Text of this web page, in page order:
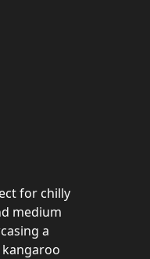
for chilly
medium
a